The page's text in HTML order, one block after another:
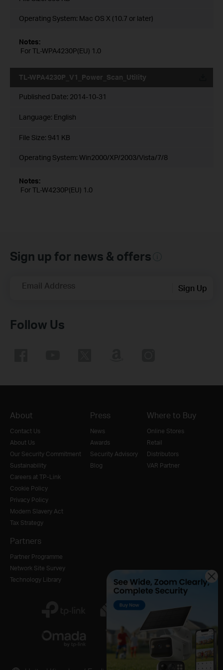
Operating System: Mac OS X (10.7 or later)
Notes:
For TL-WPA4230P(EU) 1.0
TL-WPA4230P_V1_Power_Scan_Utility
Published Date: 2014-10-31
Language: English
File Size: 941 KB
Operating System: Win2000/XP/2003/Vista/7/8
Notes:
For TL-W4230P(EU) 1.0
Sign up for news & offers
Email Address Sign Up
Follow Us
About
Contact Us
About Us
Our Security Commitment
Sustainability
Careers at TP-Link
Cookie Policy
Privacy Policy
Modern Slavery Act
Tax Strategy
Press
News
Awards
Security Advisory
Blog
Where to Buy
Online Stores
Retail
Distributors
VAR Partner
Partners
Partner Programme
Network Site Survey
Technology Library